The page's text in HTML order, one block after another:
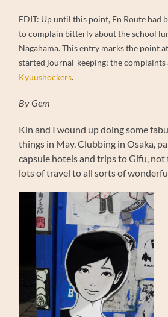
EDIT: Up until this point, En Route had
to complain bitterly about the school
Nagahama. This entry marks the point
started journal-keeping; the complaints
Kyuushockers.
By Gem
Kin and I wound up doing some
things in May. Clubbing in Osaka,
capsule hotels and trips to Gifu,
lots of travel to all sorts of